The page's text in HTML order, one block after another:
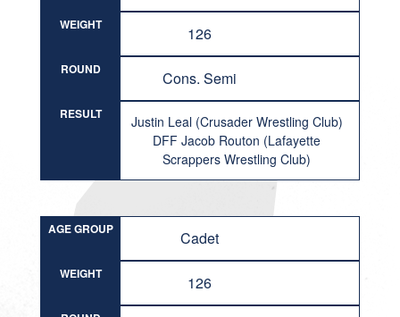
WEIGHT 126
ROUND Cons. Semi
RESULT
Justin Leal (Crusader Wrestling Club)
DFF Jacob Routon (Lafayette
Scrappers Wrestling Club)
AGE GROUP Cadet
WEIGHT 126